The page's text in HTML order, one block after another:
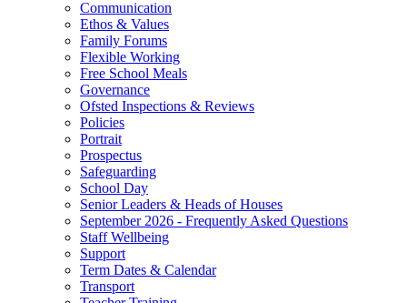
Communication
Ethos & Values
Family Forums
Flexible Working
Free School Meals
Governance
Ofsted Inspections & Reviews
Policies
Portrait
Prospectus
Safeguarding
School Day
Senior Leaders & Heads of Houses
September 2026 - Frequently Asked Questions
Staff Wellbeing
Support
Term Dates & Calendar
Transport